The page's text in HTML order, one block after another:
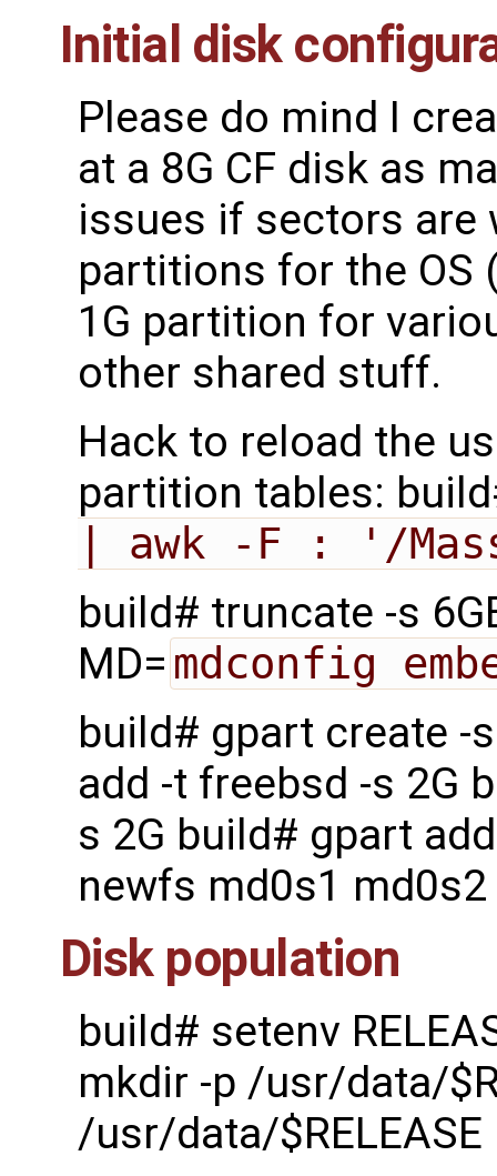
Initial disk
Please do mind I
at a 8G CF disk as
issues if sectors are
partitions for the OS
1G partition for
other shared stuff.
Hack to reload the
partition tables:
| awk -F : '/
build# truncate -s
MD= mdconfig
build# gpart create -
add -t freebsd -s 2G
s 2G build# gpart
newfs md0s1
Disk population
build# setenv
mkdir -p /usr/data/
/usr/data/$RELEASE